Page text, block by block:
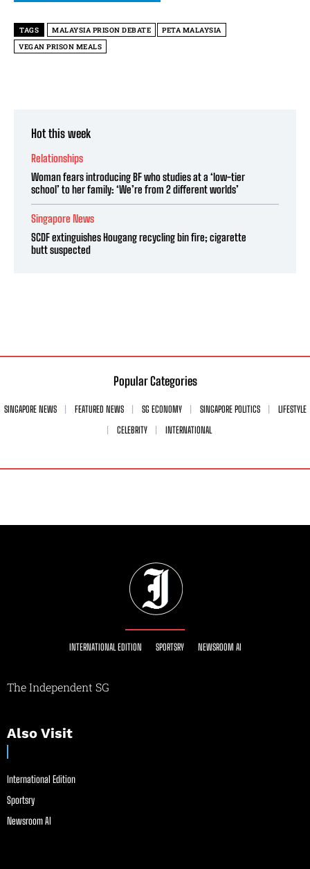
TAGS MALAYSIA PRISON DEBATE
PETA MALAYSIA
VEGAN PRISON MEALS
Hot this week
Relationships
Woman fears introducing BF who studies at a ‘low-tier
school’ to her family: ‘We’re from 2 different worlds’
Singapore News
SCDF extinguishes Hougang recycling bin fire; cigarette
butt suspected
Popular Categories
SINGAPORE NEWS FEATURED NEWS SG ECONOMY SINGAPORE POLITICS
LIFESTYLE
CELEBRITY
INTERNATIONAL
INTERNATIONAL EDITION SPORTSRY NEWSROOM AI
The Independent SG
Also Visit
International Edition
Sportsry
Newsroom AI